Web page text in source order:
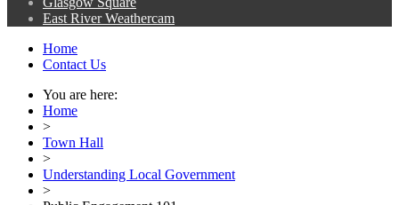
East River Weathercam
Home
Contact Us
You are here:
Home
>
Town Hall
>
Understanding Local Government
>